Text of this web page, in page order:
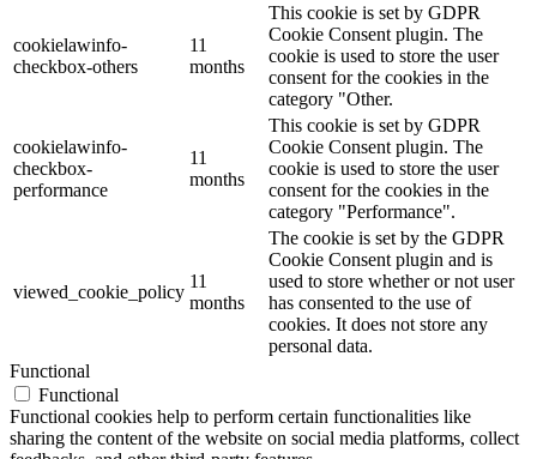
cookielawinfo-
checkbox-others
11
months
This cookie is set by GDPR
Cookie Consent plugin. The
cookie is used to store the user
consent for the cookies in the
category "Other.
cookielawinfo-
checkbox-
performance
11
months
This cookie is set by GDPR
Cookie Consent plugin. The
cookie is used to store the user
consent for the cookies in the
category "Performance".
viewed_cookie_policy
11
months
The cookie is set by the GDPR
Cookie Consent plugin and is
used to store whether or not user
has consented to the use of
cookies. It does not store any
personal data.
Functional
Functional
Functional cookies help to perform certain functionalities like
sharing the content of the website on social media platforms, collect